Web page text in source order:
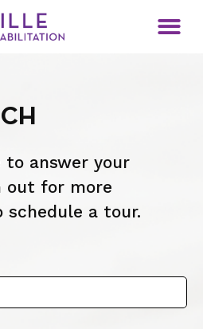
to answer your
out for more
a tour.